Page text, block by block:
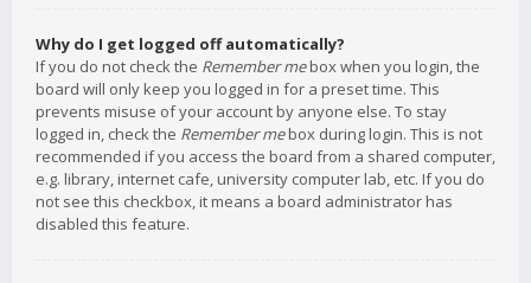
Why do I get logged off automatically?
If you do not check the Remember mebox when you login, the
board will only keep you logged in for a preset time. This
prevents misuse of your account by anyone else. To stay
logged in, check the Remember mebox during login. This is not
recommended if you access the board from a shared computer,
e.g. library, internet cafe, university computer lab, etc. If you do
not see this checkbox, it means a board administrator has
disabled this feature.